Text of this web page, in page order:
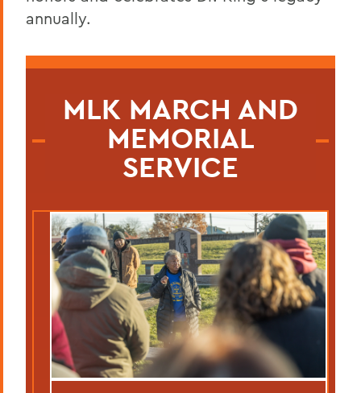
annually.
MLK MARCH AND
MEMORIAL
SERVICE